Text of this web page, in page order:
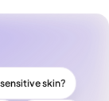
skin?